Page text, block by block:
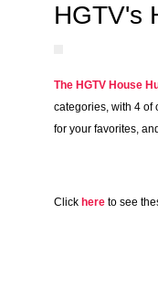
HGTV's
The HGTV House
categories, with 4 of
for your favorites,
Click here to see